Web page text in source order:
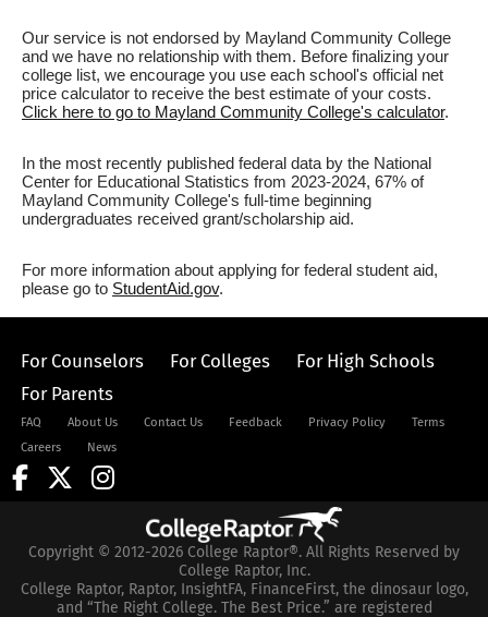
Our service is not endorsed by Mayland Community College
and we have no relationship with them. Before finalizing your
college list, we encourage you use each school's official net
price calculator to receive the best estimate of your costs.
Click here to go to Mayland Community College's calculator.
In the most recently published federal data by the National
Center for Educational Statistics from 2023-2024, 67% of
Mayland Community College's full-time beginning
undergraduates received grant/scholarship aid.
For more information about applying for federal student aid,
please go to StudentAid.gov.
For Counselors For Colleges
For High Schools
For Parents
FAQ About Us Contact Us Feedback Privacy Policy
Terms
Careers
News
Copyright © 2012-2026 College Raptor®. All Rights Reserved by
College Raptor, Inc.
College Raptor, Raptor, InsightFA, FinanceFirst, the dinosaur logo,
and “The Right College. The Best Price.” are registered